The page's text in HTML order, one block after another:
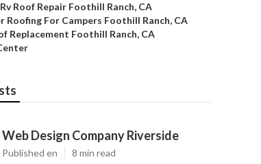
Roof Repair Foothill Ranch, CA
Roofing For Campers Foothill Ranch, CA
Replacement Foothill Ranch, CA
Web Design Company Riverside
Published en 8 min read